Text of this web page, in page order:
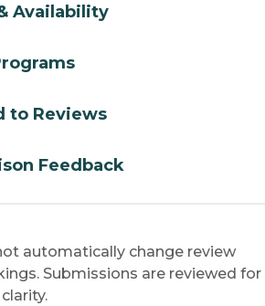
Availability
to Reviews
Feedback
automatically change review
Submissions are reviewed for